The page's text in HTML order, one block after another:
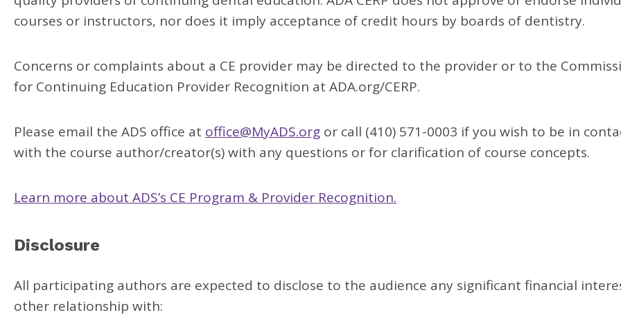
courses or instructors, nor does it imply acceptance of credit hours by boards of dentistry.
Concerns or complaints about a CE provider may be directed to the provider or to the
for Continuing Education Provider Recognition at ADA.org/CERP.
Please email the ADS office at office@MyADS.org or call (410) 571-0003 if you wish to be in
with the course author/creator(s) with any questions or for clarification of course concepts.
Learn more about ADS’s CE Program & Provider Recognition.
Disclosure
All participating authors are expected to disclose to the audience any significant financial
other relationship with: